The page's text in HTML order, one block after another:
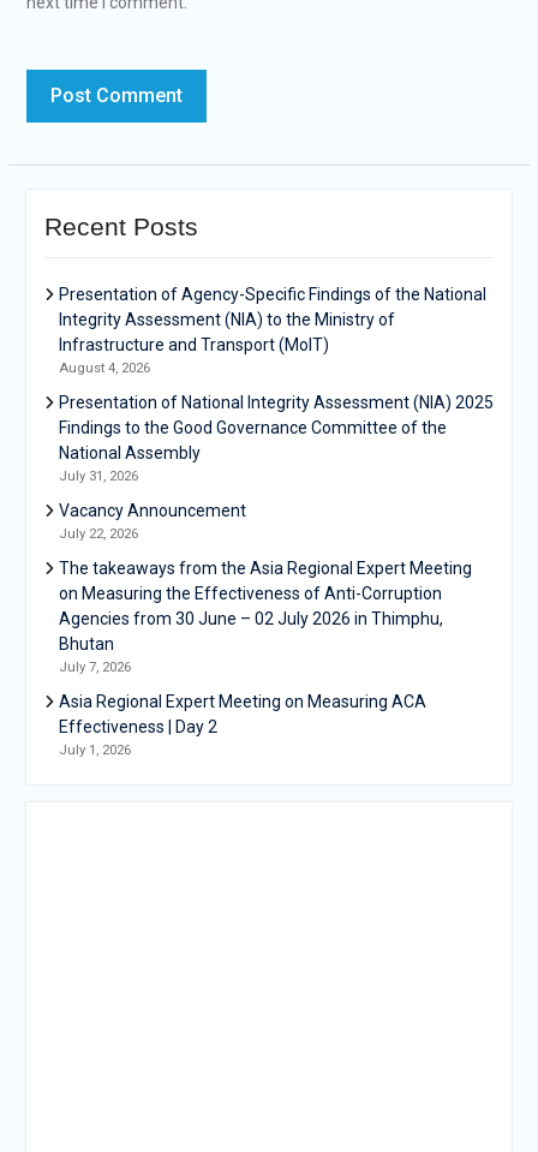
Recent Posts
Presentation of Agency-Specific Findings of the National
Integrity Assessment (NIA) to the Ministry of
Infrastructure and Transport (MoIT)
August 4, 2026
Presentation of National Integrity Assessment (NIA) 2025
Findings to the Good Governance Committee of the
National Assembly
July 31, 2026
Vacancy Announcement
July 22, 2026
The takeaways from the Asia Regional Expert Meeting
on Measuring the Effectiveness of Anti-Corruption
Agencies from 30 June – 02 July 2026 in Thimphu,
Bhutan
July 7, 2026
Asia Regional Expert Meeting on Measuring ACA
Effectiveness | Day 2
July 1, 2026